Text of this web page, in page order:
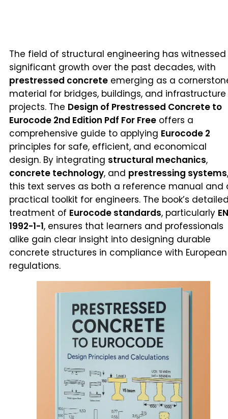
The field of structural engineering has witnessed
significant growth over the past decades, with
prestressed concrete emerging as a
material for bridges, buildings, and infrastructure
projects. The Design of Prestressed Concrete to
Eurocode 2nd Edition Pdf For Free offers a
comprehensive guide to applying Eurocode 2
principles for safe, efficient, and economical
design. By integrating structural mechanics,
concrete technology, and prestressing systems,
this text serves as both a reference manual and
practical toolkit for engineers. The book’s
treatment of Eurocode standards, particularly EN
1992-1-1, ensures that learners and professionals
alike gain clear insight into designing durable
concrete structures in compliance with European
regulations.